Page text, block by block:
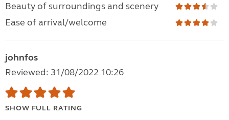
Beauty of surroundings and scenery
Ease of arrival/welcome
johnfos
Reviewed: 31/08/2022 10:26
SHOW FULL RATING